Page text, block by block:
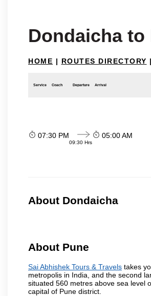
Dondaicha to
HOME | ROUTES DIRECTORY |
Service Coach Departure Arrival
07:30 PM
09:30 Hrs
05:00 AM
About Dondaicha
About Pune
Sai Abhishek Tours & Travels takes
metropolis in India, and the second
situated 560 metres above sea level
capital of Pune district.